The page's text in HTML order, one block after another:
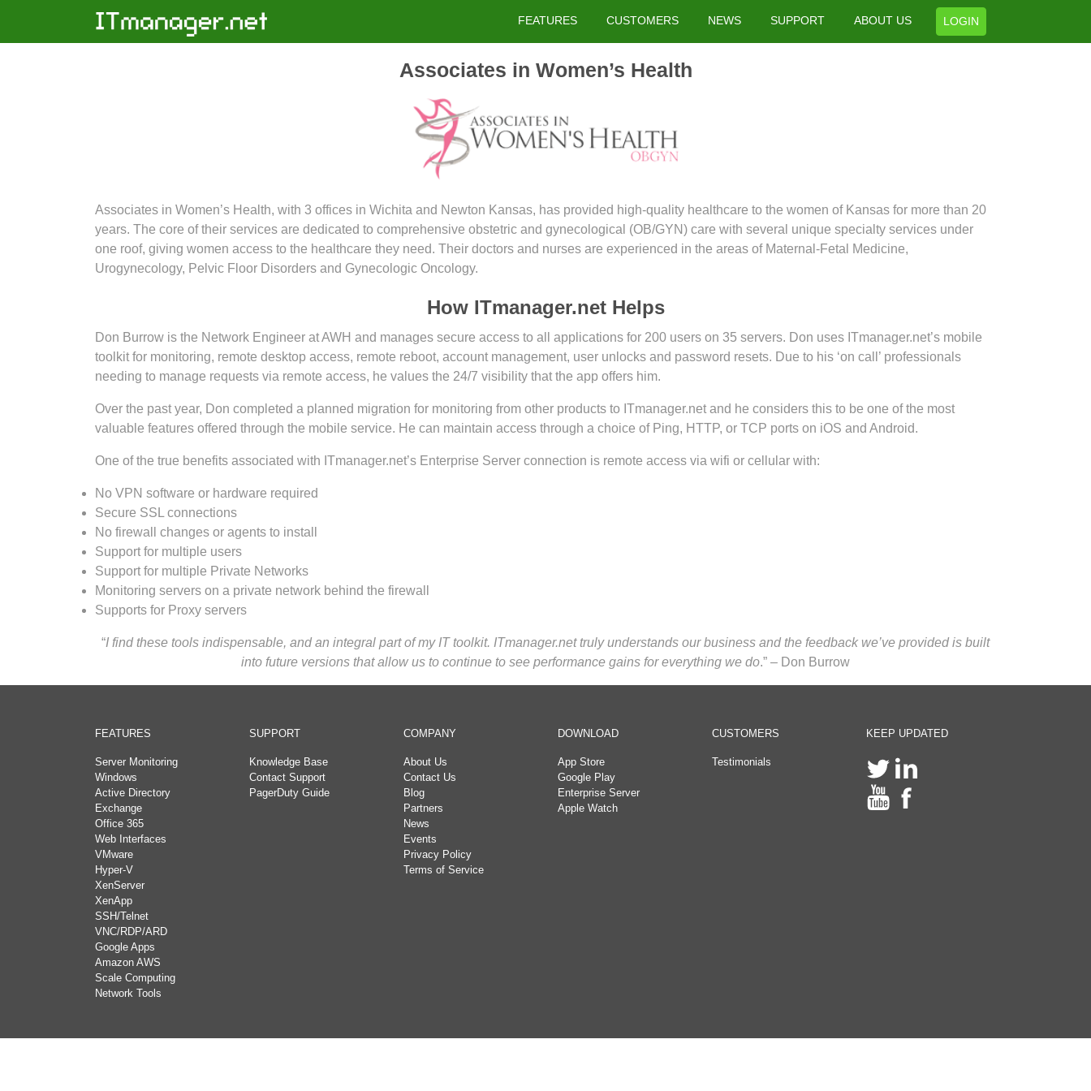
FEATURES CUSTOMERS NEWS SUPPORT ABOUT US LOGIN
Associates in Women’s Health
Associates in Women’s Health, with 3 offices in Wichita and Newton Kansas, has provided high-quality healthcare to the women of Kansas for more than 20
years. The core of their services are dedicated to comprehensive obstetric and gynecological (OB/GYN) care with several unique specialty services under
one roof, giving women access to the healthcare they need. Their doctors and nurses are experienced in the areas of Maternal-Fetal Medicine,
Urogynecology, Pelvic Floor Disorders and Gynecologic Oncology.
How ITmanager.net Helps
Don Burrow is the Network Engineer at AWH and manages secure access to all applications for 200 users on 35 servers. Don uses ITmanager.net’s mobile
toolkit for monitoring, remote desktop access, remote reboot, account management, user unlocks and password resets. Due to his ‘on call’ professionals
needing to manage requests via remote access, he values the 24/7 visibility that the app offers him.
Over the past year, Don completed a planned migration for monitoring from other products to ITmanager.net and he considers this to be one of the most
valuable features offered through the mobile service. He can maintain access through a choice of Ping, HTTP, or TCP ports on iOS and Android.
One of the true benefits associated with ITmanager.net’s Enterprise Server connection is remote access via wifi or cellular with:
No VPN software or hardware required
Secure SSL connections
No firewall changes or agents to install
Support for multiple users
Support for multiple Private Networks
Monitoring servers on a private network behind the firewall
Supports for Proxy servers
“I find these tools indispensable, and an integral part of my IT toolkit. ITmanager.net truly understands our business and the feedback we’ve provided is built
into future versions that allow us to continue to see performance gains for everything we do.” – Don Burrow
FEATURES
Server Monitoring
Windows
Active Directory
Exchange
Office 365
Web Interfaces
VMware
Hyper-V
XenServer
XenApp
SSH/Telnet
VNC/RDP/ARD
Google Apps
Amazon AWS
Scale Computing
Network Tools
SUPPORT
Knowledge Base
Contact Support
PagerDuty Guide
COMPANY
About Us
Contact Us
Blog
Partners
News
Events
Privacy Policy
Terms of Service
DOWNLOAD
App Store
Google Play
Enterprise Server
Apple Watch
CUSTOMERS
Testimonials
KEEP UPDATED